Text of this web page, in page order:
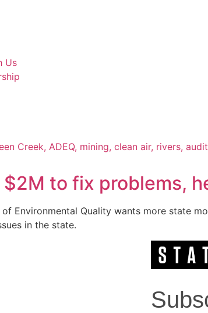
Us
$2M to fix problems,
Environmental Quality wants more state
in the state.